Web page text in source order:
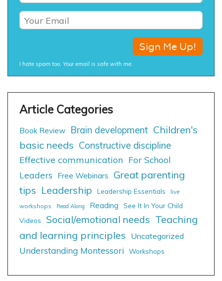
I hate spam too. Your email is safe with me.
Book Review Brain development Children's
basic needs Constructive discipline
Effective communication For School
Leaders
Free Webinars
Great parenting
tips Leadership Leadership Essentials
live
workshops
Read Along Reading
See It In Your Child
Videos
Social/emotional needs Teaching
and learning principles Uncategorized
Understanding Montessori Workshops